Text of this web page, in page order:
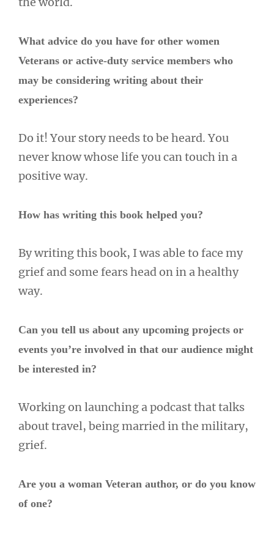
What advice do you have for other women
Veterans or active-duty service members who
may be considering writing about their
experiences?
Do it! Your story needs to be heard. You
never know whose life you can touch in a
positive way.
How has writing this book helped you?
By writing this book, I was able to face my
grief and some fears head on in a healthy
way.
Can you tell us about any upcoming projects or
events you’re involved in that our audience might
be interested in?
Working on launching a podcast that talks
about travel, being married in the military,
grief.
Are you a woman Veteran author, or do you know
of one?